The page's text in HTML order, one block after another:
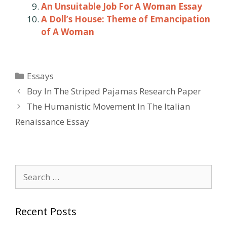
An Unsuitable Job For A Woman Essay
A Doll’s House: Theme of Emancipation
of A Woman
Categories
Essays
Post
navigation
Boy In The Striped Pajamas Research Paper
The Humanistic Movement In The Italian
Renaissance Essay
for:
Recent Posts